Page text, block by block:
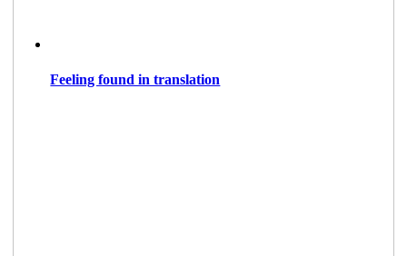
Feeling found in translation